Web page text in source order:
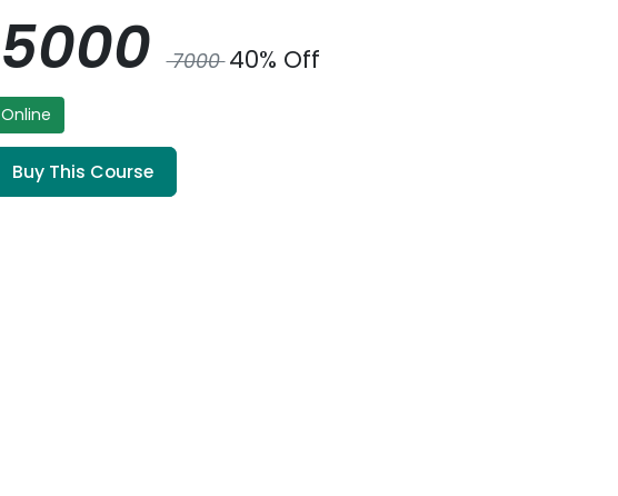
5000700040% Off
Online
Buy This Course